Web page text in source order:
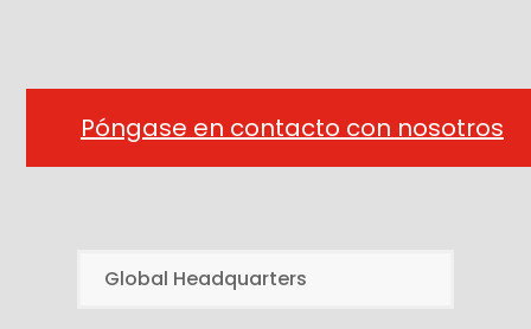
Póngase en contacto con nosotros
Global Headquarters